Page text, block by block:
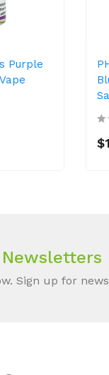
Purple
Newsletters
Sign up for